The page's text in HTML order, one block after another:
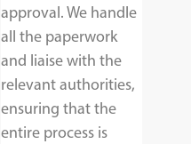
approval. We handle
all the paperwork
and liaise with the
relevant authorities,
ensuring that the
entire process is